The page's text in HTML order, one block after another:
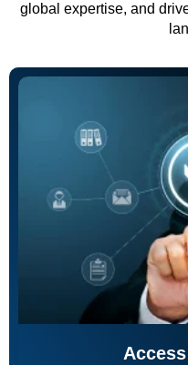
global expertise, and